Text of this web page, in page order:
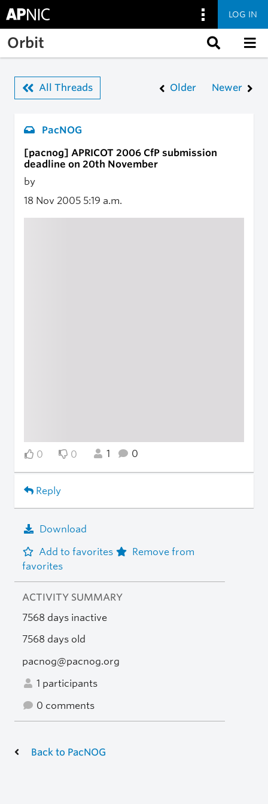
Skip to main content
LOG IN
Orbit
All Threads Older Newer
PacNOG
[pacnog] APRICOT 2006 CfP submission
deadline on 20th November
by
18 Nov 2005 5:19 a.m.
0 0 1 0
Reply
Download
Add to favorites
Remove from
favorites
ACTIVITY SUMMARY
7568 days inactive
7568 days old
pacnog@pacnog.org
1 participants
0 comments
Back to PacNOG